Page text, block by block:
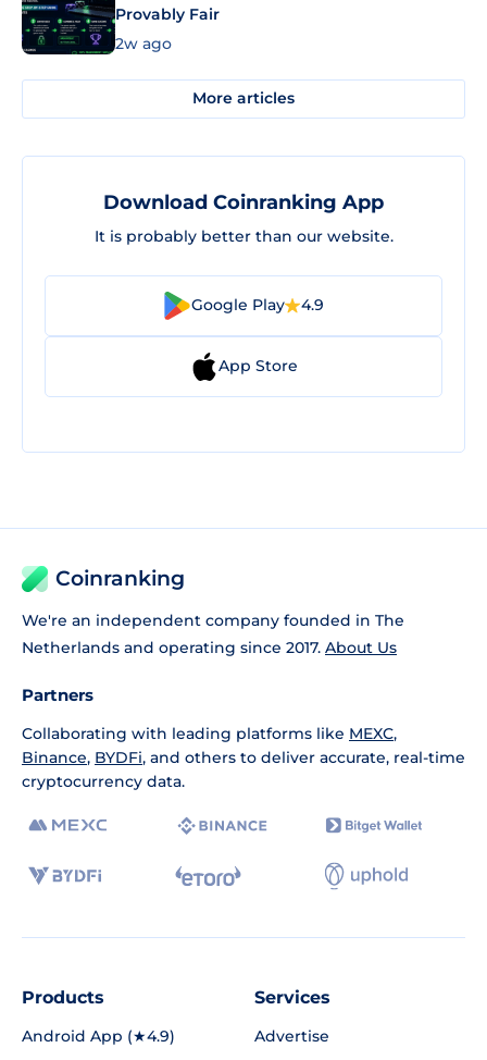
Provably Fair
2w ago
More articles
Download Coinranking App
It is probably better than our website.
Google Play 4.9
App Store
Coinranking
We're an independent company founded in The
Netherlands and operating since 2017. About Us
Partners
Collaborating with leading platforms like MEXC,
Binance, BYDFi, and others to deliver accurate, real-time
cryptocurrency data.
Products
Android App (★4.9)
Services
Advertise